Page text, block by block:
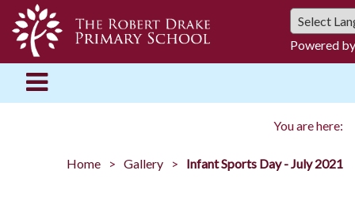
Powered
You are here:
Home Gallery Infant Sports Day - July 2021